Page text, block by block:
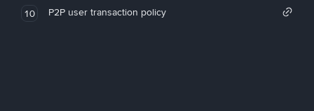
10 P2P user transaction policy